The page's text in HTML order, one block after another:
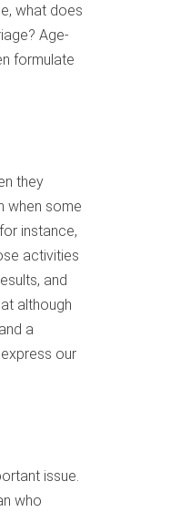
what does
Age-
formulate
they
when some
instance,
activities
and
although
a
our
issue.
who